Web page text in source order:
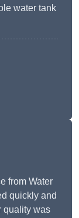
water tank
from Water
quickly and
quality was